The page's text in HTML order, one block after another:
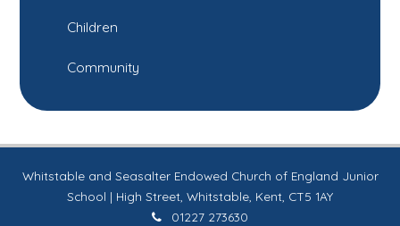
Children
Community
Whitstable and Seasalter Endowed Church of England Junior
School | High Street, Whitstable, Kent, CT5 1AY
01227 273630